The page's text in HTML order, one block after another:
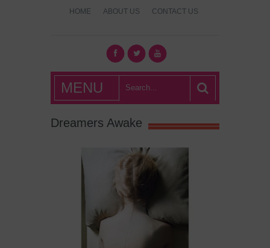
HOME ABOUT US CONTACT US
What's Hot
London?
MENU
Dreamers Awake